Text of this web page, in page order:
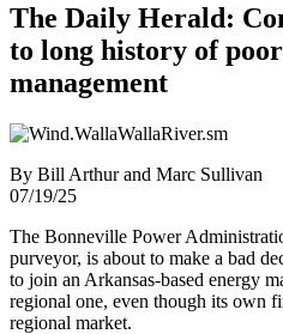
The Daily Herald:
to long history of
management
By Bill Arthur and Marc Sullivan
07/19/25
The Bonneville Power
purveyor, is about to make a bad
to join an Arkansas-based energy
regional one, even though its own
regional market.